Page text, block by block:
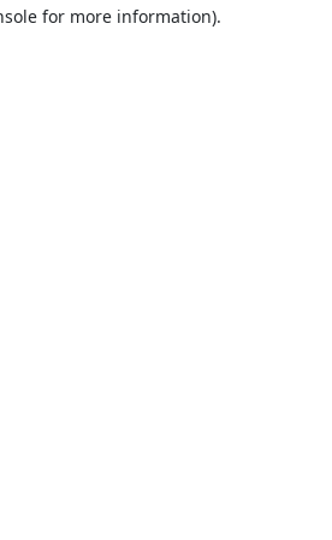
for more information).